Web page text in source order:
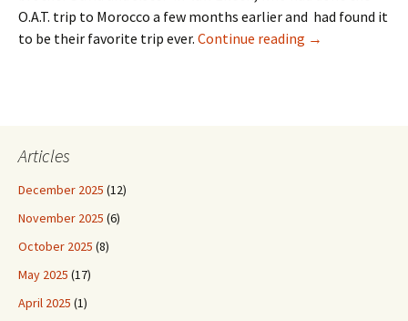
O.A.T. trip to Morocco a few months earlier and had found it
to be their favorite trip ever. Continue reading Morocco Tour,
→
Articles
December 2025 (12)
November 2025 (6)
October 2025 (8)
May 2025 (17)
April 2025 (1)